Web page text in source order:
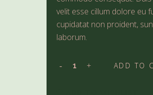
velit esse cillum dolore eu
cupidatat non proident,
laborum.
ADD TO